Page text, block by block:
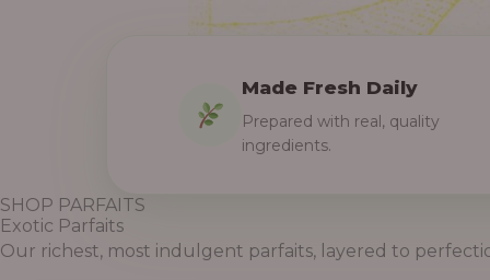
Made Fresh Daily
Prepared with real, quality
ingredients.
SHOP PARFAITS
Exotic Parfaits
Our richest, most indulgent parfaits, layered to